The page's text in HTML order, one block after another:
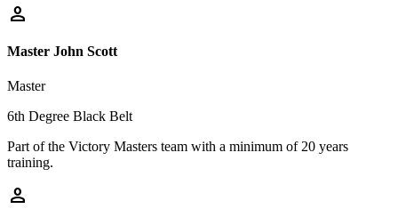
person
Master John Scott
Master
6th Degree Black Belt
Part of the Victory Masters team with a minimum of 20 years
training.
person